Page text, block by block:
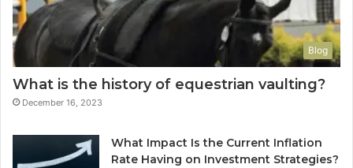
Blog
What is the history of equestrian vaulting?
December 16, 2023
What Impact Is the Current Inflation
Rate Having on Investment Strategies?